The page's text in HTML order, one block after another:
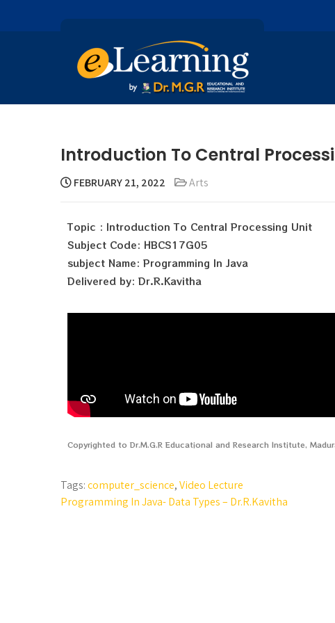
Introduction To Central
FEBRUARY 21, 2022 Arts
Topic : Introduction To Central Processing Unit
Subject Code: HBCS17G05
subject Name: Programming In Java
Delivered by: Dr.R.Kavitha
Copyrighted to Dr.M.G.R Educational and Research Institute,
Tags:computer_science,Video Lecture
Programming In Java- Data Types – Dr.R.Kavitha